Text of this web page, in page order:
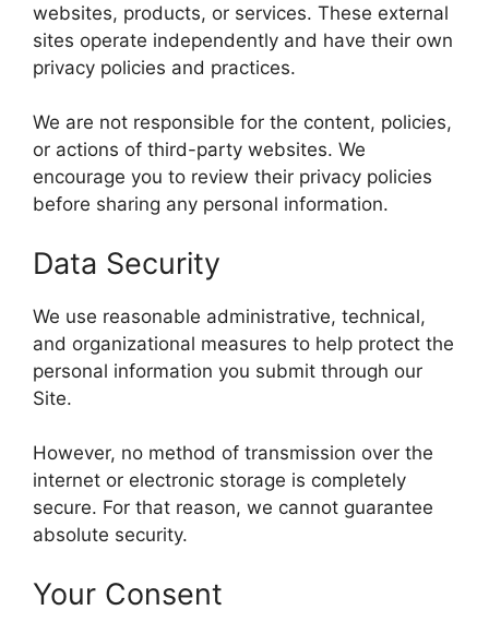
websites, products, or services. These external
sites operate independently and have their own
privacy policies and practices.
We are not responsible for the content, policies,
or actions of third-party websites. We
encourage you to review their privacy policies
before sharing any personal information.
Data Security
We use reasonable administrative, technical,
and organizational measures to help protect the
personal information you submit through our
Site.
However, no method of transmission over the
internet or electronic storage is completely
secure. For that reason, we cannot guarantee
absolute security.
Your Consent